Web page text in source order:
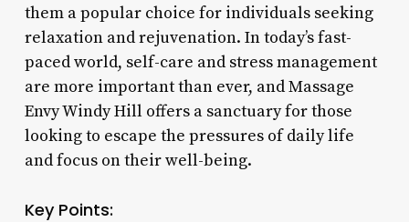
them a popular choice for individuals seeking
relaxation and rejuvenation. In today’s fast-
paced world, self-care and stress management
are more important than ever, and Massage
Envy Windy Hill offers a sanctuary for those
looking to escape the pressures of daily life
and focus on their well-being.
Key Points: